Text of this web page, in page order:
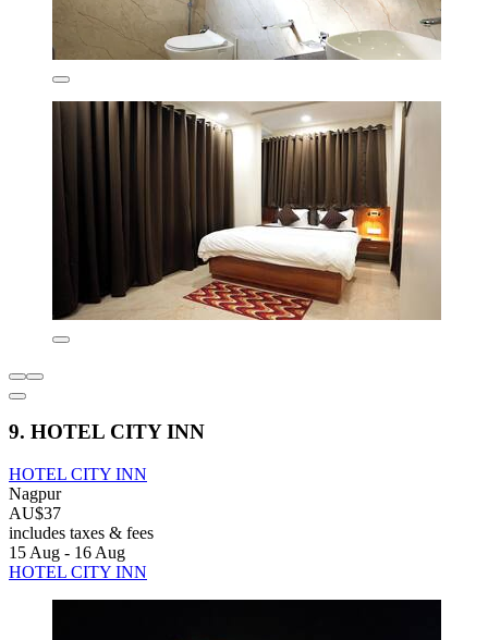
9. HOTEL CITY INN
HOTEL CITY INN
Nagpur
AU$37
includes taxes & fees
15 Aug - 16 Aug
HOTEL CITY INN